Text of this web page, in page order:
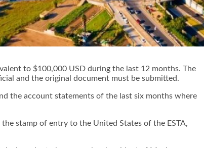
to $100,000 USD during the last 12 months. The
and the original document must be submitted.
the account statements of the last six months where
stamp of entry to the United States of the ESTA,